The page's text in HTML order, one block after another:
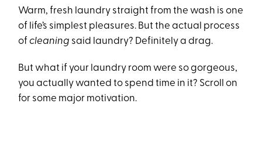
Warm, fresh laundry straight from the wash is one
of life’s simplest pleasures. But the actual process
ofcleaning said laundry? Definitely a drag.
But what if your laundry room were so gorgeous,
you actually wanted to spend time in it? Scroll on
for some major motivation.